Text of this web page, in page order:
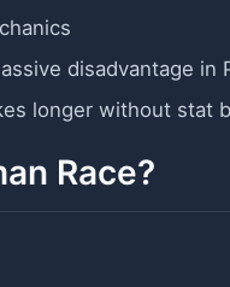
disadvantage in
longer without stat
Race?